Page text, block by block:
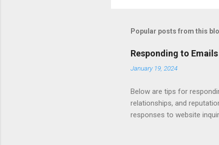
Popular posts from this
Responding to Emails
January 19, 2024
Below are tips for
relationships, and
responses to website
Length - keep messages